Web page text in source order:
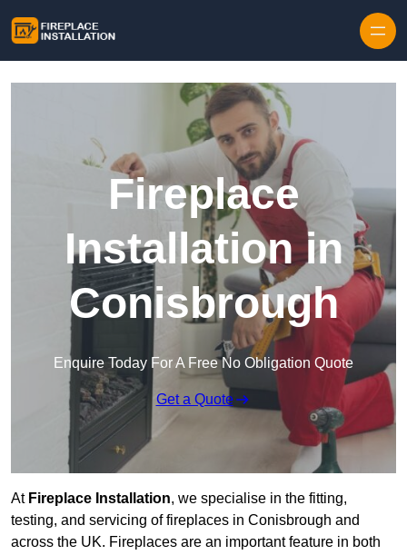
Fireplace
Installation in
Conisbrough
Enquire Today For A Free No Obligation Quote
Get a Quote
At Fireplace Installation, we specialise in the fitting,
testing, and servicing of fireplaces in Conisbrough and
across the UK. Fireplaces are an important feature in both